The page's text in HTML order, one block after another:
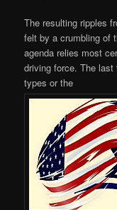
The resulting ripples
felt by a crumbling of
agenda relies most
driving force. The last
types or the